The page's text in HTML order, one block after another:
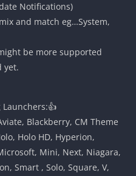
Notifications)
and match eg…System,
be more supported
yet.
Blackberry, CM Theme
Holo HD, Hyperion,
Mini, Next, Niagara,
Smart , Solo, Square, V,